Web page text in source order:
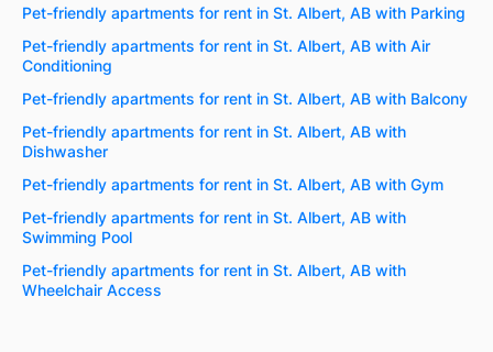
Pet-friendly apartments for rent in St. Albert, AB with Parking
Pet-friendly apartments for rent in St. Albert, AB with Air
Conditioning
Pet-friendly apartments for rent in St. Albert, AB with Balcony
Pet-friendly apartments for rent in St. Albert, AB with
Dishwasher
Pet-friendly apartments for rent in St. Albert, AB with Gym
Pet-friendly apartments for rent in St. Albert, AB with
Swimming Pool
Pet-friendly apartments for rent in St. Albert, AB with
Wheelchair Access